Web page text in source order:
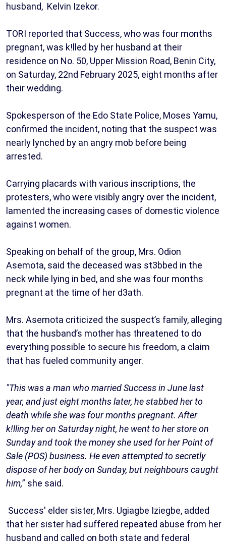
husband, Kelvin Izekor.
TORI reported that Success, who was four months
pregnant, was k!lled by her husband at their
residence on No. 50, Upper Mission Road, Benin City,
on Saturday, 22nd February 2025, eight months after
their wedding.
Spokesperson of the Edo State Police, Moses Yamu,
confirmed the incident, noting that the suspect was
nearly lynched by an angry mob before being
arrested.
Carrying placards with various inscriptions, the
protesters, who were visibly angry over the incident,
lamented the increasing cases of domestic violence
against women.
Speaking on behalf of the group, Mrs. Odion
Asemota, said the deceased was st3bbed in the
neck while lying in bed, and she was four months
pregnant at the time of her d3ath.
Mrs. Asemota criticized the suspect’s family, alleging
that the husband’s mother has threatened to do
everything possible to secure his freedom, a claim
that has fueled community anger.
"This was a man who married Success in June last
year, and just eight months later, he stabbed her to
death while she was four months pregnant. After
k!lling her on Saturday night, he went to her store on
Sunday and took the money she used for her Point of
Sale (POS) business. He even attempted to secretly
dispose of her body on Sunday, but neighbours caught
him,” she said.
Success' elder sister, Mrs. Ugiagbe Iziegbe, added
that her sister had suffered repeated abuse from her
husband and called on both state and federal